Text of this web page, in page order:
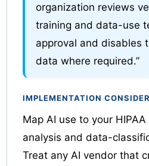
organization reviews
training and data-use
approval and disables
data where required.”
IMPLEMENTATION
Map AI use to your
analysis and data-
Treat any AI vendor that